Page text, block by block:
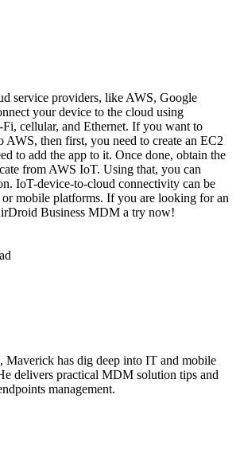
service providers, like AWS, Google
your device to the cloud using
cellular, and Ethernet. If you want to
AWS, then first, you need to create an EC2
to add the app to it. Once done, obtain the
from AWS IoT. Using that, you can
IoT-device-to-cloud connectivity can be
mobile platforms. If you are looking for an
Business MDM a try now!
Maverick has dig deep into IT and mobile
delivers practical MDM solution tips and
management.